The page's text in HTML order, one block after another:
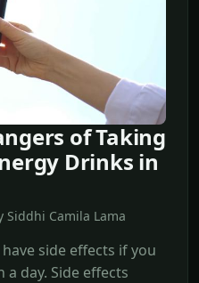
of Taking
Drinks in
Camila Lama
side effects if you
day. Side effects